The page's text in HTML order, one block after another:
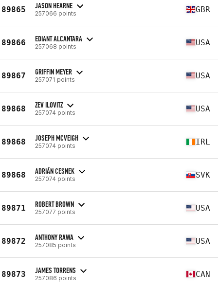
89865 JASON HEARNE
257066 points GBR
89866 EDIANT ALCANTARA
257068 points USA
89867 GRIFFIN MEYER
257071 points USA
89868 ZEV ILOVITZ
257074 points USA
89868 JOSEPH MCVEIGH
257074 points IRL
89868 ADRIÁN CESNEK
257074 points SVK
89871 ROBERT BROWN
257077 points USA
89872 ANTHONY RAWA
257085 points USA
89873 JAMES TORRENS
257086 points CAN